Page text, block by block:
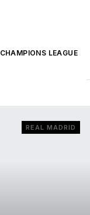
CHAMPIONS LEAGUE
REAL MADRID